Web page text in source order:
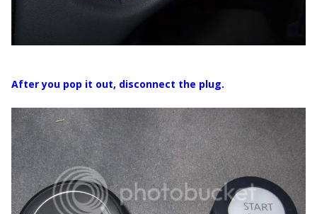
After you pop it out, disconnect the plug.